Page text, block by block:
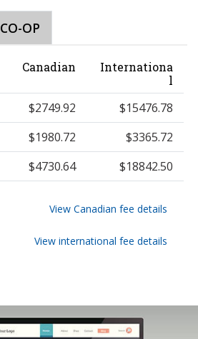
CO-OP
Canadian
Internationa
l
$2749.92
$15476.78
$1980.72
$3365.72
$4730.64 $18842.50
View Canadian fee details
View international fee details